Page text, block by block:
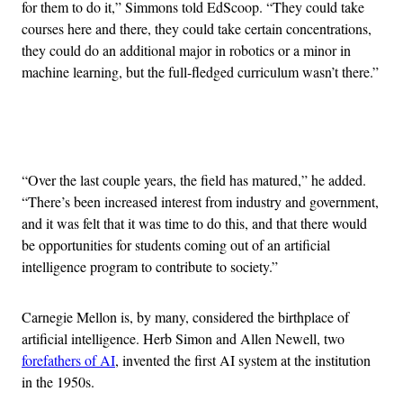
for them to do it,” Simmons told EdScoop. “They could take
courses here and there, they could take certain concentrations,
they could do an additional major in robotics or a minor in
machine learning, but the full-fledged curriculum wasn’t there.”
“Over the last couple years, the field has matured,” he added.
“There’s been increased interest from industry and government,
and it was felt that it was time to do this, and that there would
be opportunities for students coming out of an artificial
intelligence program to contribute to society.”
Carnegie Mellon is, by many, considered the birthplace of
artificial intelligence. Herb Simon and Allen Newell, two
forefathers of AI, invented the first AI system at the institution
in the 1950s.